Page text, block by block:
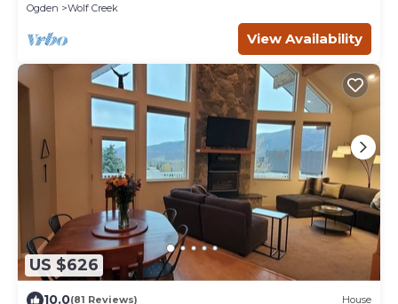
Ogden
Wolf Creek
View Availability
US $626
10.0(81 Reviews) House